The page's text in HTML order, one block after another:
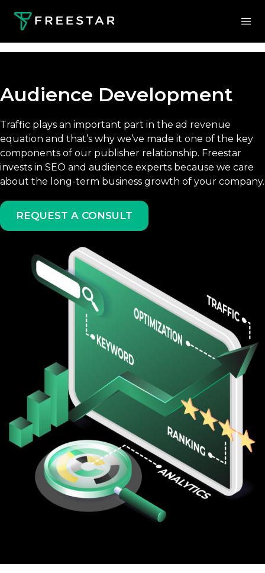
Audience Development
Traffic plays an important part in the ad revenue
equation and that’s why we’ve made it one of the key
components of our publisher relationship. Freestar
invests in SEO and audience experts because we care
about the long-term business growth of your company.
REQUEST A CONSULT